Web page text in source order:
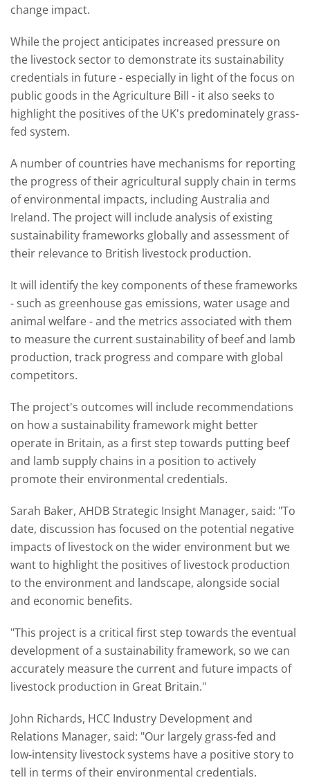
change impact.
While the project anticipates increased pressure on
the livestock sector to demonstrate its sustainability
credentials in future - especially in light of the focus on
public goods in the Agriculture Bill - it also seeks to
highlight the positives of the UK's predominately grass-
fed system.
A number of countries have mechanisms for reporting
the progress of their agricultural supply chain in terms
of environmental impacts, including Australia and
Ireland. The project will include analysis of existing
sustainability frameworks globally and assessment of
their relevance to British livestock production.
It will identify the key components of these frameworks
- such as greenhouse gas emissions, water usage and
animal welfare - and the metrics associated with them
to measure the current sustainability of beef and lamb
production, track progress and compare with global
competitors.
The project's outcomes will include recommendations
on how a sustainability framework might better
operate in Britain, as a first step towards putting beef
and lamb supply chains in a position to actively
promote their environmental credentials.
Sarah Baker, AHDB Strategic Insight Manager, said: "To
date, discussion has focused on the potential negative
impacts of livestock on the wider environment but we
want to highlight the positives of livestock production
to the environment and landscape, alongside social
and economic benefits.
"This project is a critical first step towards the eventual
development of a sustainability framework, so we can
accurately measure the current and future impacts of
livestock production in Great Britain."
John Richards, HCC Industry Development and
Relations Manager, said: "Our largely grass-fed and
low-intensity livestock systems have a positive story to
tell in terms of their environmental credentials.